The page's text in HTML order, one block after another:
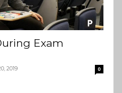
Exam
2019 0